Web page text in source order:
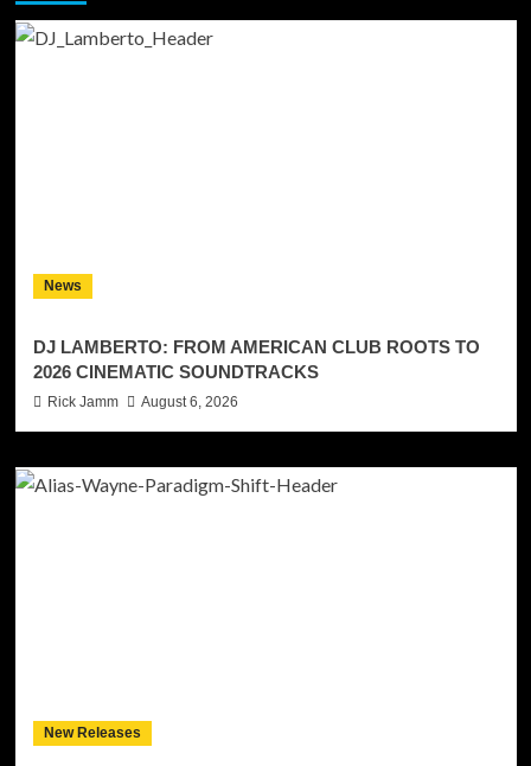
News
DJ LAMBERTO: FROM AMERICAN CLUB ROOTS TO
2026 CINEMATIC SOUNDTRACKS
Rick Jamm August 6, 2026
New Releases